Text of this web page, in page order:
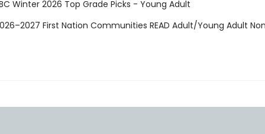
Winter 2026 Top Grade Picks - Young Adult
First Nation Communities READ Adult/Young Adult